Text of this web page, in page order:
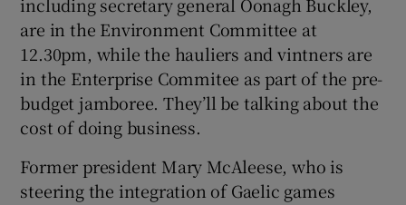
are in the Environment Committee at
12.30pm, while the hauliers and vintners are
in the Enterprise Commitee as part of the pre-
budget jamboree. They’ll be talking about the
cost of doing business.
Former president Mary McAleese, who is
steering the integration of Gaelic games